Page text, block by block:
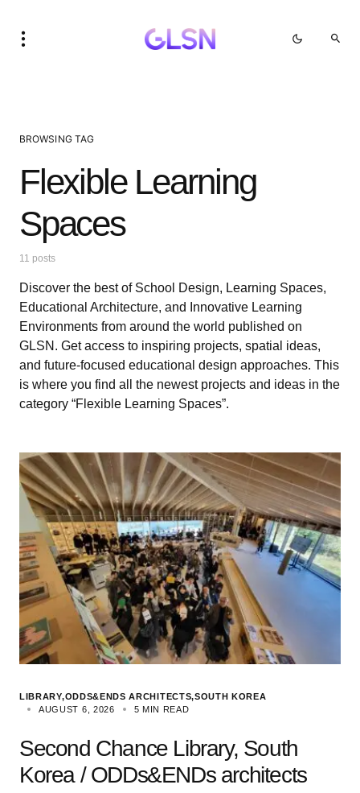
BROWSING TAG
Flexible Learning
Spaces
11 posts
Discover the best of School Design, Learning Spaces,
Educational Architecture, and Innovative Learning
Environments from around the world published on
GLSN. Get access to inspiring projects, spatial ideas,
and future-focused educational design approaches. This
is where you find all the newest projects and ideas in the
category “Flexible Learning Spaces”.
LIBRARY ODDS&ENDS ARCHITECTS SOUTH KOREA
AUGUST 6, 2026
5 MIN READ
Second Chance Library, South
Korea / ODDs&ENDs architects